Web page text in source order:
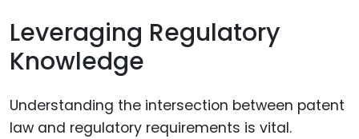
Leveraging Regulatory
Knowledge
Understanding the intersection between patent
law and regulatory requirements is vital.